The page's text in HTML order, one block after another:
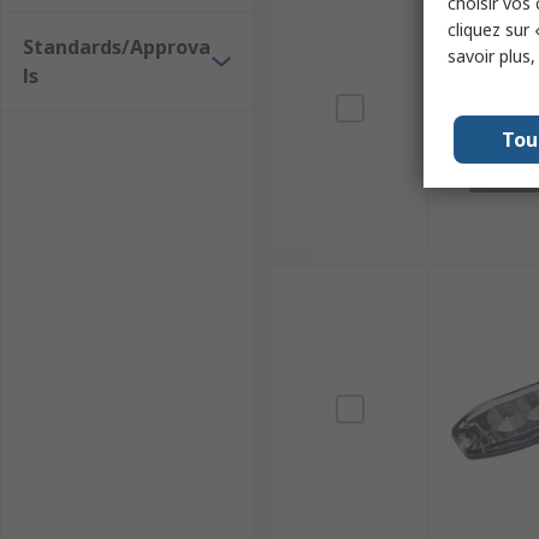
Standards/Approva
ls
cliquez sur
savoir